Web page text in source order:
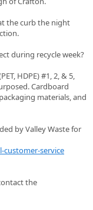
the curb the night
during recycle week?
HDPE) #1, 2, & 5,
Cardboard
materials, and
by Valley Waste for
customer-service
the